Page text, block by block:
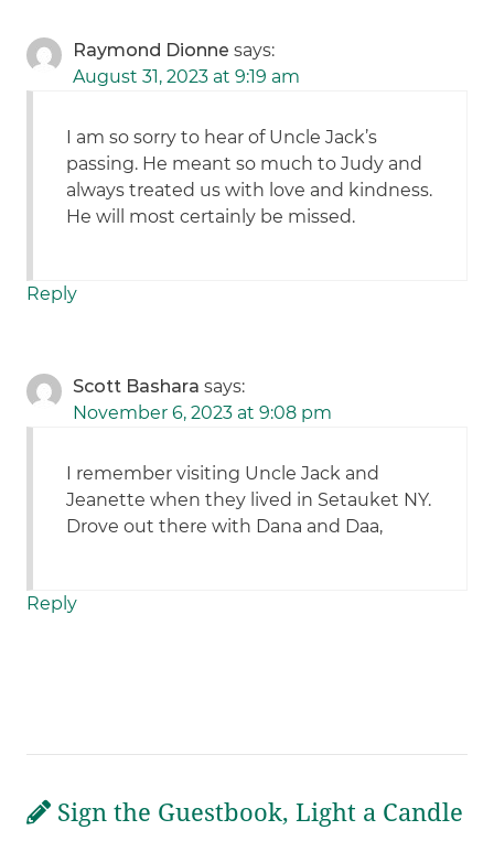
Raymond Dionne says:
August 31, 2023 at 9:19 am
I am so sorry to hear of Uncle Jack’s
passing. He meant so much to Judy and
always treated us with love and kindness.
He will most certainly be missed.
Reply
Scott Bashara says:
November 6, 2023 at 9:08 pm
I remember visiting Uncle Jack and
Jeanette when they lived in Setauket NY.
Drove out there with Dana and Daa,
Reply
Sign the Guestbook, Light a Candle